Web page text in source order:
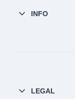
INFO
LEGAL